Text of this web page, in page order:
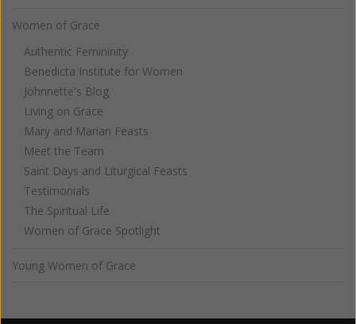
Women of Grace
Authentic Femininity
Benedicta Institute for Women
Johnnette's Blog
Living on Grace
Mary and Marian Feasts
Meet the Team
Saint Days and Liturgical Feasts
Testimonials
The Spiritual Life
Women of Grace Spotlight
Young Women of Grace